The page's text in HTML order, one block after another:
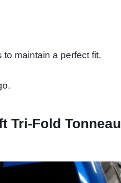
maintain a perfect fit.
Tri-Fold Tonneau